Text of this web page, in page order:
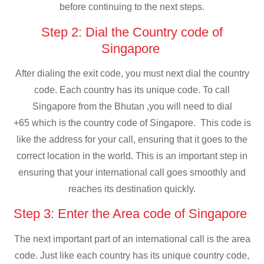
before continuing to the next steps.
Step 2: Dial the Country code of
Singapore
After dialing the exit code, you must next dial the country
code. Each country has its unique code. To call
Singapore from the Bhutan ,you will need to dial
+65 which is the country code of Singapore. This code is
like the address for your call, ensuring that it goes to the
correct location in the world. This is an important step in
ensuring that your international call goes smoothly and
reaches its destination quickly.
Step 3: Enter the Area code of Singapore
The next important part of an international call is the area
code. Just like each country has its unique country code,